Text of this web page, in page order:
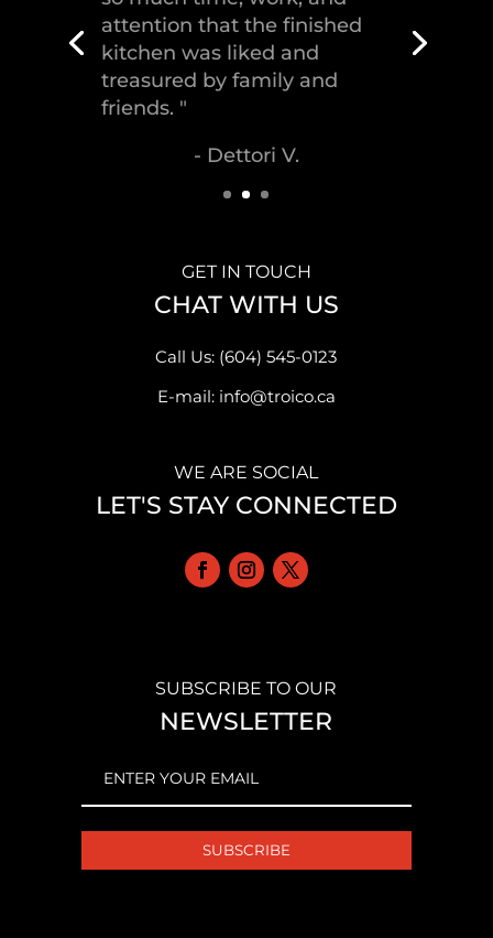
GET IN TOUCH
CHAT WITH US
Call Us: (604) 545-0123
E-mail: info@troico.ca
WE ARE SOCIAL
LET'S STAY CONNECTED
SUBSCRIBE TO OUR
NEWSLETTER